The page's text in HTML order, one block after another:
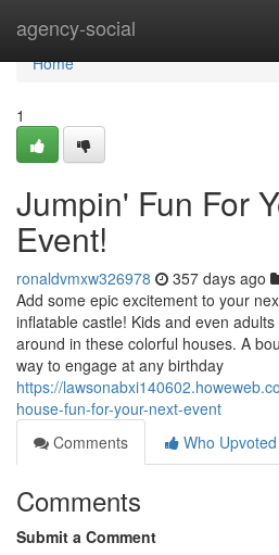
agency-social
Home
Home
1
Jumpin' Fun For
Event!
ronaldvmxw326978 357 days ago
Add some epic excitement to your
inflatable castle! Kids and even
around in these colorful houses. A
way to engage at any birthday
https://
house-fun-for-your-next-event
Comments
Who Upvoted
Comments
Submit a Comment